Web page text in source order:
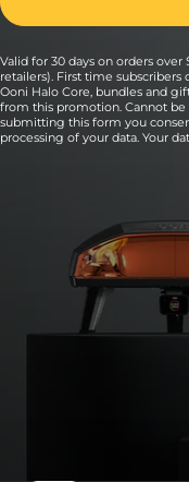
Valid for 30 days on orders
retailers). First time subscribers
Ooni Halo Core, bundles and
from this promotion. Cannot
submitting this form you
processing of your data. Your